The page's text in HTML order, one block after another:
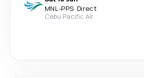
MNL-PPS· Direct
Cebu Pacific Air